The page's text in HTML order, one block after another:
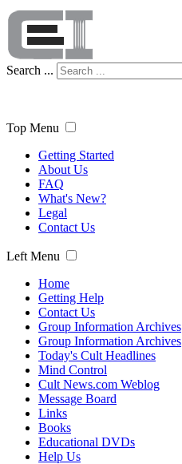
Search ...
Top Menu
Getting Started
About Us
FAQ
What's New?
Legal
Contact Us
Left Menu
Home
Getting Help
Contact Us
Group Information Archives
Group Information Archives
Today's Cult Headlines
Mind Control
Cult News.com Weblog
Message Board
Links
Books
Educational DVDs
Help Us